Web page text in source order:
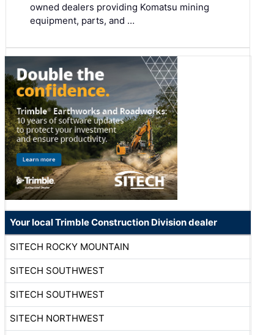
owned dealers providing Komatsu mining
equipment, parts, and …
Your local Trimble Construction Division dealer
SITECH ROCKY MOUNTAIN
SITECH SOUTHWEST
SITECH SOUTHWEST
SITECH NORTHWEST